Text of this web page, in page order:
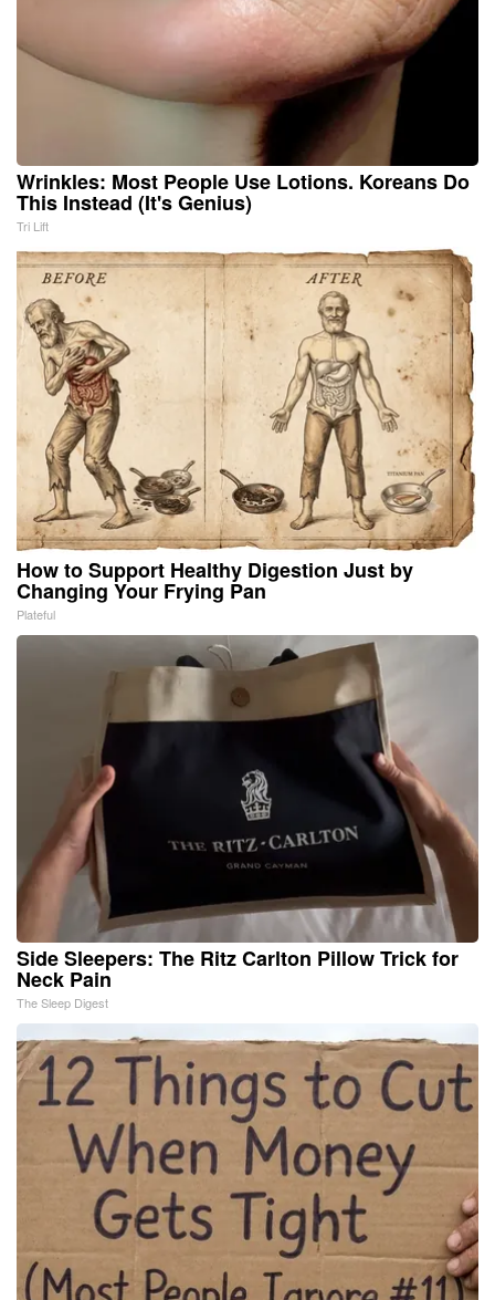
Wrinkles: Most People Use Lotions. Koreans Do
This Instead (It's Genius)
Tri Lift
How to Support Healthy Digestion Just by
Changing Your Frying Pan
Plateful
Side Sleepers: The Ritz Carlton Pillow Trick for
Neck Pain
The Sleep Digest